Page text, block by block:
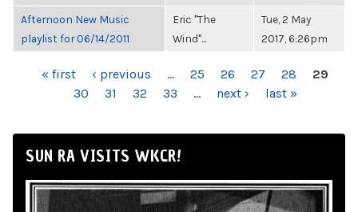
Afternoon New Music
playlist for 06/14/2011
Eric "The
Wind"...
Tue, 2 May
2017, 6:26pm
PAGES« first ‹ previous … 25 26 27 28
29
30
31 32 33 … next › last »
SUN RA VISITS WKCR!